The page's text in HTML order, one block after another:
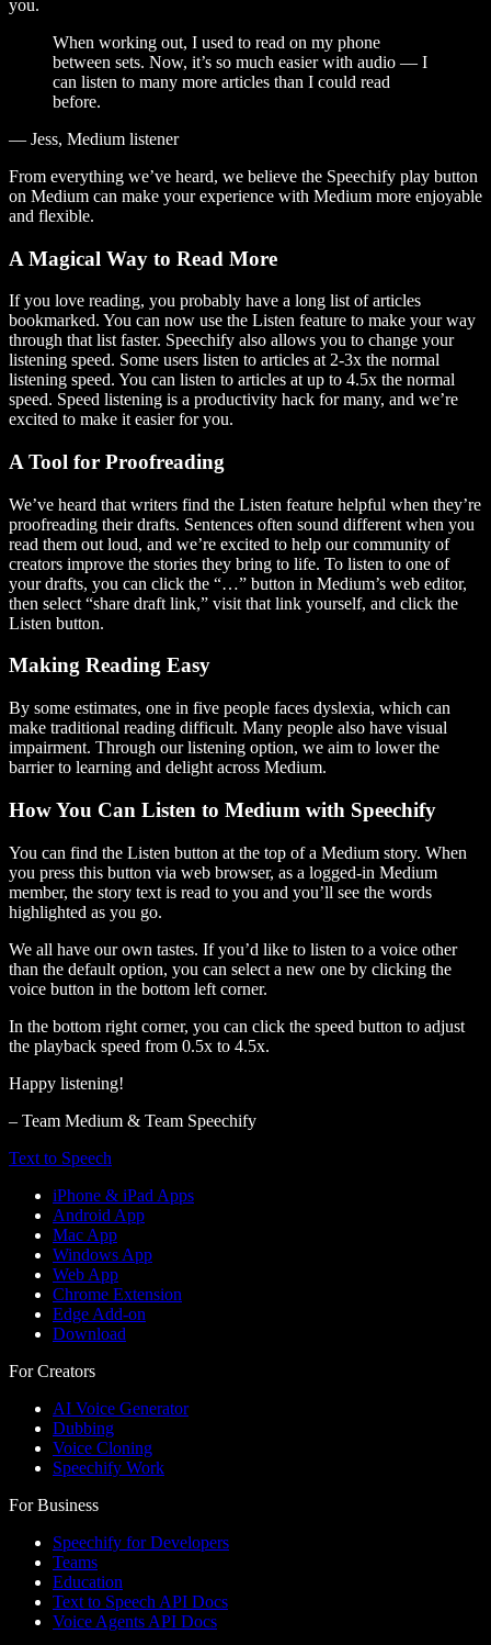
you.
When working out, I used to read on my phone
between sets. Now, it’s so much easier with audio — I
can listen to many more articles than I could read
before.
— Jess, Medium listener
From everything we’ve heard, we believe the Speechify play button
on Medium can make your experience with Medium more enjoyable
and flexible.
A Magical Way to Read More
If you love reading, you probably have a long list of articles
bookmarked. You can now use the Listen feature to make your way
through that list faster. Speechify also allows you to change your
listening speed. Some users listen to articles at 2-3x the normal
listening speed. You can listen to articles at up to 4.5x the normal
speed. Speed listening is a productivity hack for many, and we’re
excited to make it easier for you.
A Tool for Proofreading
We’ve heard that writers find the Listen feature helpful when they’re
proofreading their drafts. Sentences often sound different when you
read them out loud, and we’re excited to help our community of
creators improve the stories they bring to life. To listen to one of
your drafts, you can click the “…” button in Medium’s web editor,
then select “share draft link,” visit that link yourself, and click the
Listen button.
Making Reading Easy
By some estimates, one in five people faces dyslexia, which can
make traditional reading difficult. Many people also have visual
impairment. Through our listening option, we aim to lower the
barrier to learning and delight across Medium.
How You Can Listen to Medium with Speechify
You can find the Listen button at the top of a Medium story. When
you press this button via web browser, as a logged-in Medium
member, the story text is read to you and you’ll see the words
highlighted as you go.
We all have our own tastes. If you’d like to listen to a voice other
than the default option, you can select a new one by clicking the
voice button in the bottom left corner.
In the bottom right corner, you can click the speed button to adjust
the playback speed from 0.5x to 4.5x.
Happy listening!
– Team Medium & Team Speechify
Text to Speech
iPhone & iPad Apps
Android App
Mac App
Windows App
Web App
Chrome Extension
Edge Add-on
Download
For Creators
AI Voice Generator
Dubbing
Voice Cloning
Speechify Work
For Business
Speechify for Developers
Teams
Education
Text to Speech API Docs
Voice Agents API Docs